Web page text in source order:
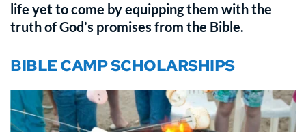
life yet to come by equipping them with the
truth of God’s promises from the Bible.
BIBLE CAMP SCHOLARSHIPS